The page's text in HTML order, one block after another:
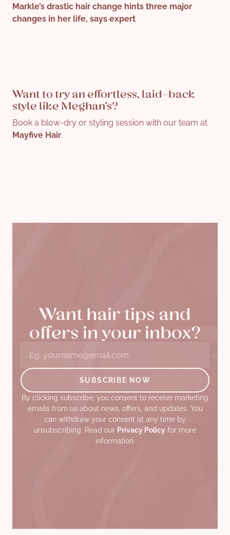
Markle’s drastic hair change hints three major
changes in her life, says expert
Want to try an effortless, laid-back
style like Meghan’s?
Book a blow-dry or styling session with our team at
Mayfive Hair.
Want hair tips and
offers in your inbox?
By clicking subscribe, you consent to receive marketing
emails from us about news, offers, and updates. You
can withdraw your consent at any time by
unsubscribing. Read our Privacy Policy for more
information.